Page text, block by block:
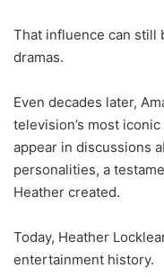
That influence can still
dramas.
Even decades later,
television’s most
appear in discussions
personalities, a
Heather created.
Today, Heather
entertainment history.